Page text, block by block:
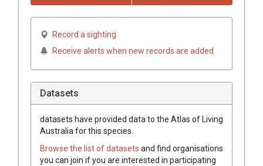
Record a sighting
Receive alerts when new records are added
Datasets
datasets have provided data to the Atlas of Living
Australia for this species.
Browse the list of datasets and find organisations
you can join if you are interested in participating